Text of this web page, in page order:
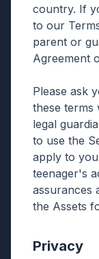
country. If
to our
parent or
Agreement
Please ask
these
legal
to use the
apply to
teenager's
assurances
the Assets
Privacy